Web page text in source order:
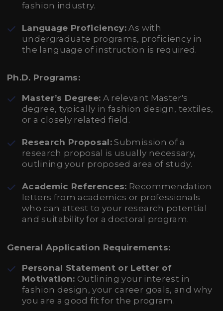
fashion industry.
Language Proficiency: As with
undergraduate programs, proficiency in
the language of instruction is required.
Ph.D. Programs:
Master’s Degree: A relevant Master's
degree, typically in fashion design, textiles,
or a closely related field.
Research Proposal: Submission of a
research proposal is usually necessary,
outlining your proposed area of study.
Academic References: Recommendation
letters from academics or professionals
who can attest to your research potential
and suitability for a doctoral program.
General Application Requirements:
Personal Statement or Letter of
Motivation: Outlining your interest in
fashion design, your career goals, and why
you are a good fit for the program.